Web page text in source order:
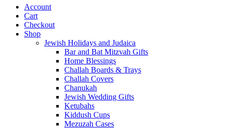
Account
Cart
Checkout
Shop
Jewish Holidays and Judaica
Bar and Bat Mitzvah Gifts
Home Blessings
Challah Boards & Trays
Challah Covers
Chanukah
Jewish Wedding Gifts
Ketubahs
Kiddush Cups
Mezuzah Cases